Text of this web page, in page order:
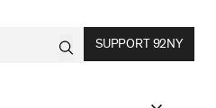
SUPPORT 92NY